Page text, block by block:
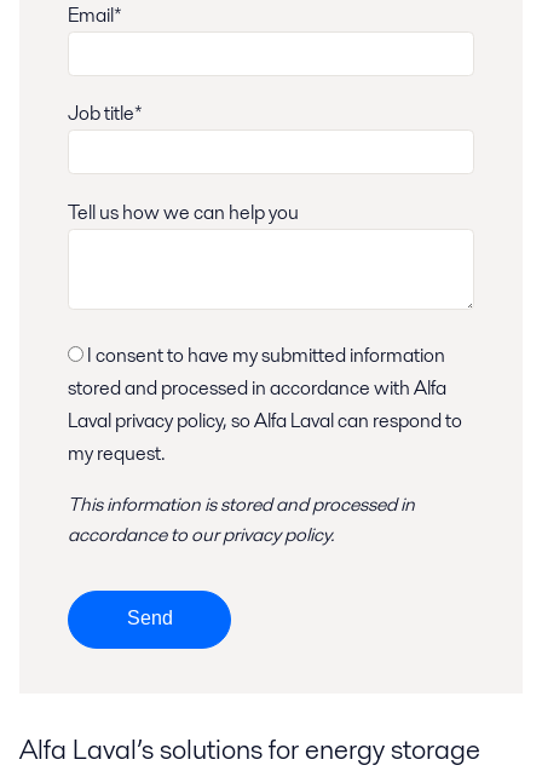
Email*
Job title*
Tell us how we can help you
stored and processed in accordance with Alfa
Laval privacy policy, so Alfa Laval can respond to
my request.
This information is stored andprocessedin
accordance toour privacy policy.
Send
Alfa Laval’s solutions for energy storage